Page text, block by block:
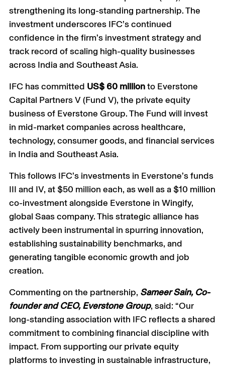
strengthening its long-standing partnership. The
investment underscores IFC’s continued
confidence in the firm’s investment strategy and
track record of scaling high-quality businesses
across India and Southeast Asia.
IFC has committed US$ 60 millionto Everstone
Capital Partners V (Fund V), the private equity
business of Everstone Group. The Fund will invest
in mid-market companies across healthcare,
technology, consumer goods, and financial services
in India and Southeast Asia.
This follows IFC’s investments in Everstone’s funds
III and IV, at $50 million each, as well as a $10 million
co-investment alongside Everstone in Wingify,
global Saas company. This strategic alliance has
actively been instrumental in spurring innovation,
establishing sustainability benchmarks, and
generating tangible economic growth and job
creation.
Commenting on the partnership, Sameer Sain, Co-
founder and CEO, Everstone Group, said: “Our
long-standing association with IFC reflects a shared
commitment to combining financial discipline with
impact. From supporting our private equity
platforms to investing in sustainable infrastructure,